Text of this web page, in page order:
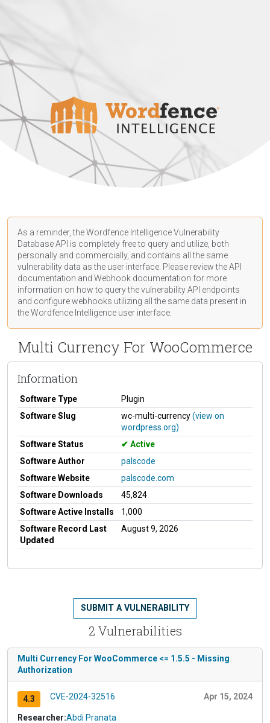
As a reminder, the Wordfence Intelligence Vulnerability
Database API is completely free to query and utilize, both
personally and commercially, and contains all the same
vulnerability data as the user interface. Please review the API
documentation and Webhook documentation for more
information on how to query the vulnerability API endpoints
and configure webhooks utilizing all the same data present in
the Wordfence Intelligence user interface.
Multi Currency For WooCommerce
Information
Software Type
Plugin
Software Slug
wc-multi-currency(view on
wordpress.org)
Software Status
Active
Software Author
palscode
Software Website
palscode.com
Software Downloads
45,824
Software Active Installs
1,000
Software Record Last
Updated
August 9, 2026
2 Vulnerabilities
SUBMIT A VULNERABILITY
Multi Currency For WooCommerce <= 1.5.5 - Missing
Authorization
4.3 CVE-2024-32516 Apr 15, 2024
Researcher:Abdi Pranata